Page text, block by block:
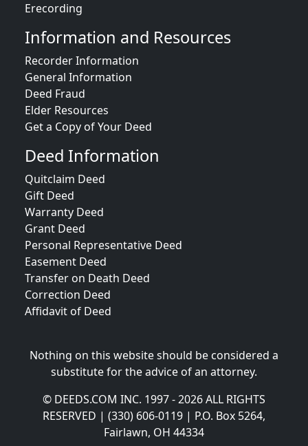
Erecording
Information and Resources
Recorder Information
General Information
Deed Fraud
Elder Resources
Get a Copy of Your Deed
Deed Information
Quitclaim Deed
Gift Deed
Warranty Deed
Grant Deed
Personal Representative Deed
Easement Deed
Transfer on Death Deed
Correction Deed
Affidavit of Deed
Nothing on this website should be considered a
substitute for the advice of an attorney.
© DEEDS.COM INC. 1997 - 2026 ALL RIGHTS
RESERVED | (330) 606-0119 | P.O. Box 5264,
Fairlawn, OH 44334